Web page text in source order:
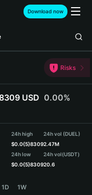
Download now
Risks
USD 0.00%
24h high
$0.0{5}8309
24h low
$0.0{5}8309
24h vol (DUEL)
2.47M
24h vol(USDT)
20.6
1D 1W